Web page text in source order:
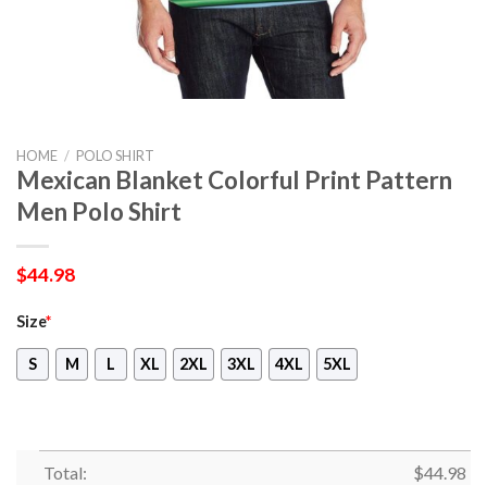
HOME / POLO SHIRT
Mexican Blanket Colorful Print Pattern
Men Polo Shirt
$44.98
Size*
S M L XL 2XL 3XL 4XL 5XL
Total: $44.98